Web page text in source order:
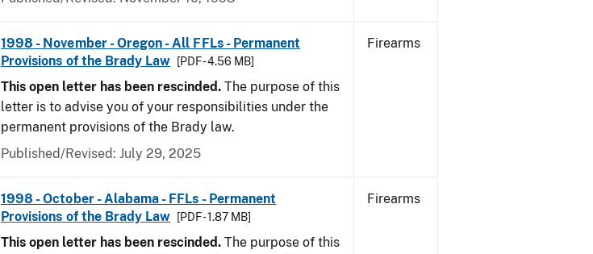
1998 - November - Oregon - All FFLs - Permanent
Provisions of the Brady Law
[PDF - 4.56 MB]
This open letter has been rescinded. The purpose of this
letter is to advise you of your responsibilities under the
permanent provisions of the Brady law.
Published/Revised: July 29, 2025
Firearms
1998 - October - Alabama - FFLs - Permanent
Provisions of the Brady Law
[PDF - 1.87 MB]
This open letter has been rescinded. The purpose of this
Firearms